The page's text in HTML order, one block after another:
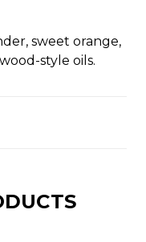
sweet orange,
style oils.